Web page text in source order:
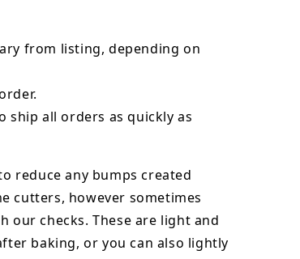
from listing, depending on
ship all orders as quickly as
reduce any bumps created
cutters, however sometimes
our checks. These are light and
baking, or you can also lightly